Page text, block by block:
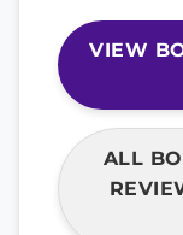
VIEW
ALL